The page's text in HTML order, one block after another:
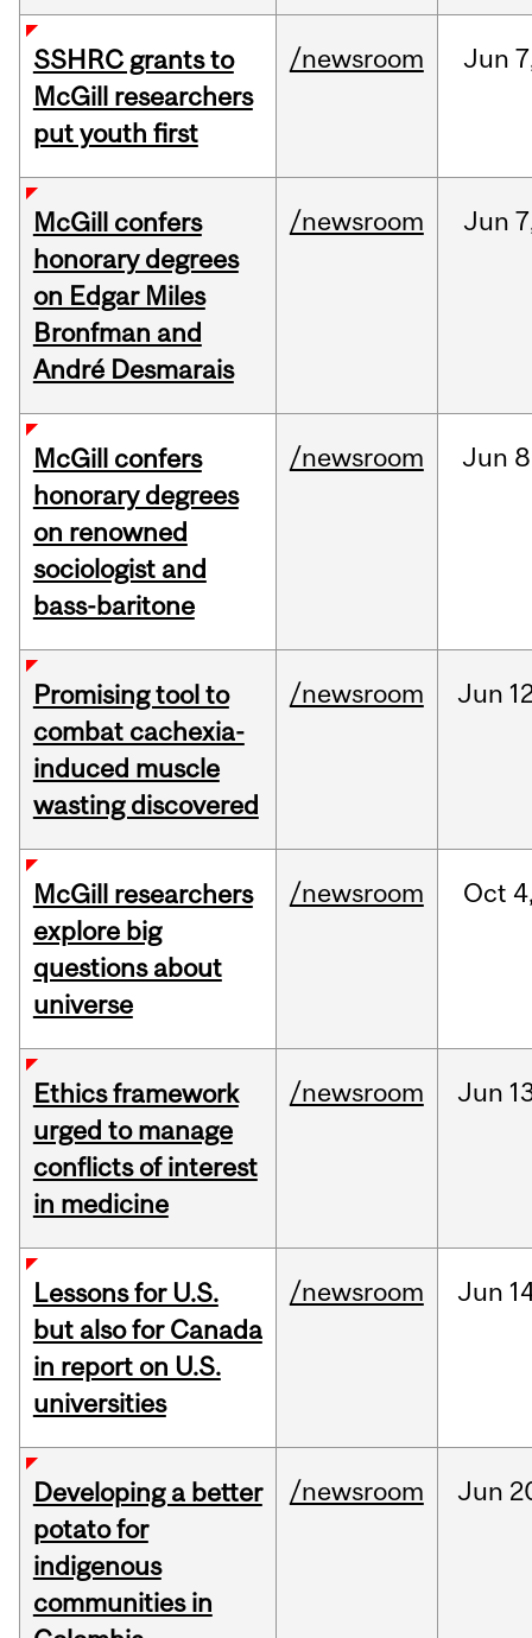
SSHRC grants to
McGill researchers
put youth first
/newsroom Jun
McGill confers
honorary degrees
on Edgar Miles
Bronfman and
André Desmarais
/newsroom Jun
McGill confers
honorary degrees
on renowned
sociologist and
bass-baritone
/newsroom Jun
Promising tool to
combat cachexia-
induced muscle
wasting discovered
/newsroom Jun
McGill researchers
explore big
questions about
universe
/newsroom Oct
Ethics framework
urged to manage
conflicts of interest
in medicine
/newsroom Jun
Lessons for U.S.
but also for Canada
in report on U.S.
universities
/newsroom Jun
Developing a better
potato for
indigenous
communities in
/newsroom Jun